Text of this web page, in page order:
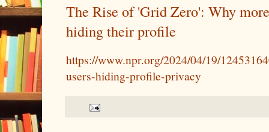
The Rise of 'Grid Zero': Why
hiding their profile
https://www.npr.org/2024/04/19/
users-hiding-profile-privacy